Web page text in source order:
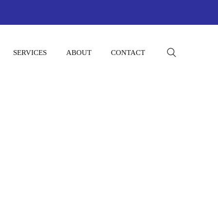
SERVICES ABOUT CONTACT